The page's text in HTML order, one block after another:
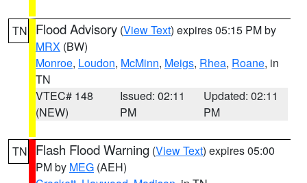
TN Flood Advisory (View Text) expires 05:15 PM by
MRX (BW)
Monroe, Loudon, McMinn, Meigs, Rhea, Roane, in
TN
VTEC# 148
(NEW)
Issued: 02:11
PM
Updated: 02:11
PM
TN Flash Flood Warning (View Text) expires 05:00
PM by MEG (AEH)